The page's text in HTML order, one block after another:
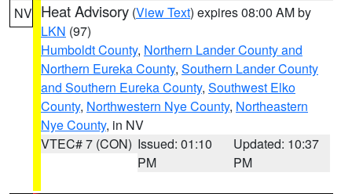
NV Heat Advisory (View Text) expires 08:00 AM by
LKN (97)
Humboldt County, Northern Lander County and
Northern Eureka County, Southern Lander County
and Southern Eureka County, Southwest Elko
County, Northwestern Nye County, Northeastern
Nye County, in NV
VTEC# 7 (CON) Issued: 01:10
PM
Updated: 10:37
PM